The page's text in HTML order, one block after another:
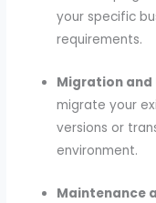
your specific
requirements.
Migration and
migrate your
versions or
environment.
Maintenance